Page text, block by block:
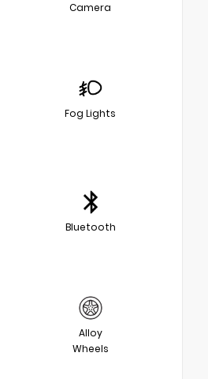
Camera
Fog Lights
Bluetooth
Alloy
Wheels